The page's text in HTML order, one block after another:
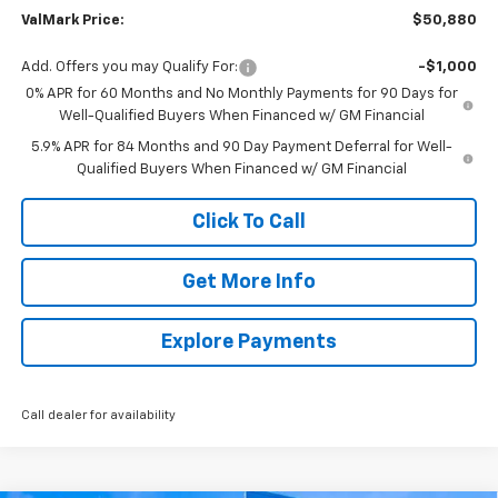
ValMark Price: $50,880
Add. Offers you may Qualify For:
-$1,000
0% APR for 60 Months and No Monthly Payments for 90 Days for
Well-Qualified Buyers When Financed w/ GM Financial
5.9% APR for 84 Months and 90 Day Payment Deferral for Well-
Qualified Buyers When Financed w/ GM Financial
Click To Call
Get More Info
Explore Payments
Call dealer for availability